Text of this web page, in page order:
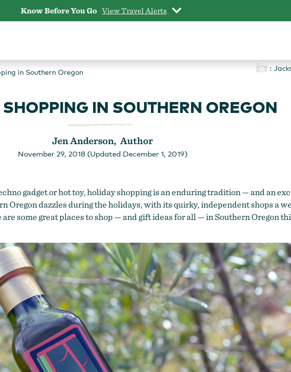
Know Before You Go View Travel Alerts
:
in Southern Oregon
IN SOUTHERN OREGON
Jen Anderson, Author
November 29, 2018 (Updated December 1, 2019)
gadget or hot toy, holiday shopping is an enduring tradition — and an
Oregon dazzles during the holidays, with its quirky, independent shops a
some great places to shop — and gift ideas for all — in Southern Oregon